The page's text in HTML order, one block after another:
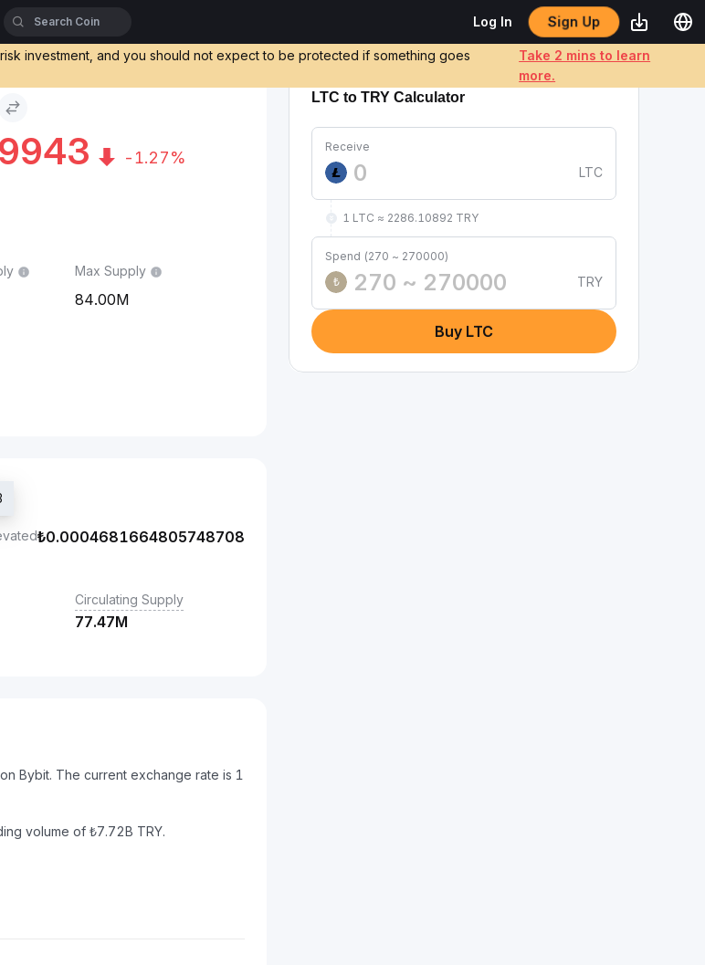
Log In Sign Up
investment, and you should not expect to be protected if something goes
Take 2 mins to learn
more.
-1.27%
Max Supply
84.00M
₺0.0004681664805748708
Circulating Supply
77.47M
Bybit. The current exchange rate is 1
volume of ₺7.72B TRY.
LTC to TRY Calculator
Receive
LTC
1 LTC ≈ 2286.10892 TRY
Spend (270 ~ 270000)
₺
TRY
Buy LTC